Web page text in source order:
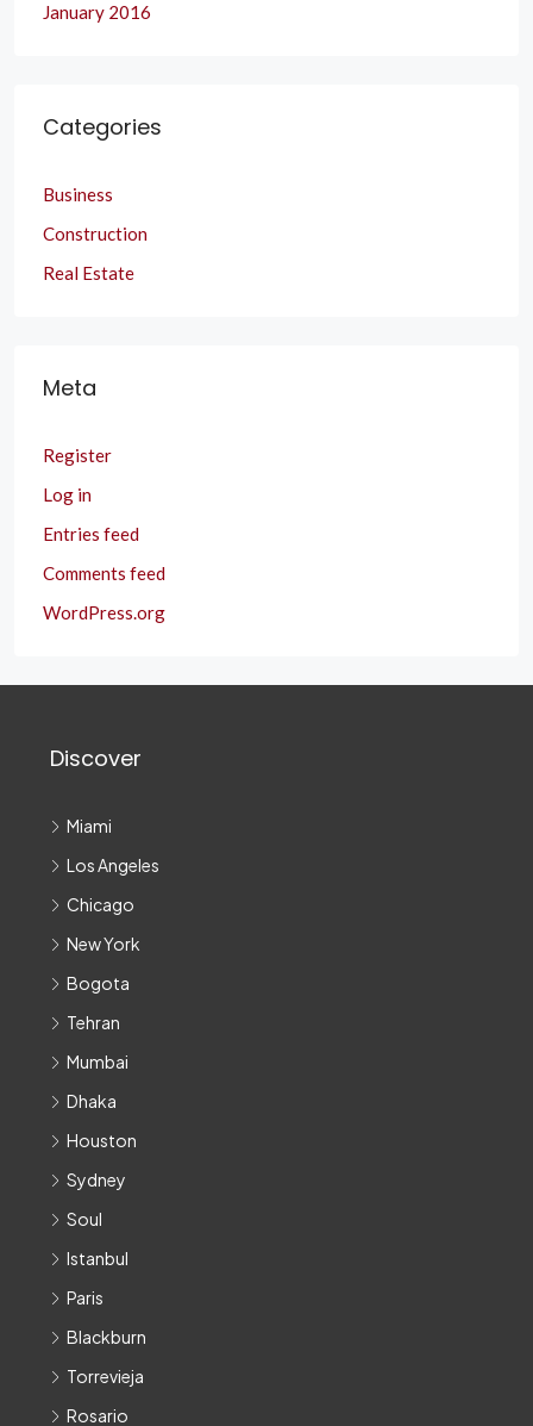
January 2016
Categories
Business
Construction
Real Estate
Meta
Register
Log in
Entries feed
Comments feed
WordPress.org
Discover
Miami
Los Angeles
Chicago
New York
Bogota
Tehran
Mumbai
Dhaka
Houston
Sydney
Soul
Istanbul
Paris
Blackburn
Torrevieja
Rosario